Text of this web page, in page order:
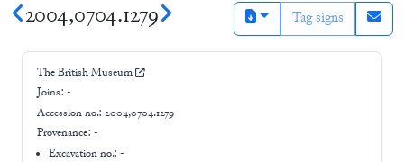
2004,0704.1279 Tag signs
The British Museum
Joins: -
Accession no.: 2004,0704.1279
Provenance: -
Excavation no.:-